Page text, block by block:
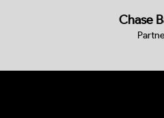
Chase